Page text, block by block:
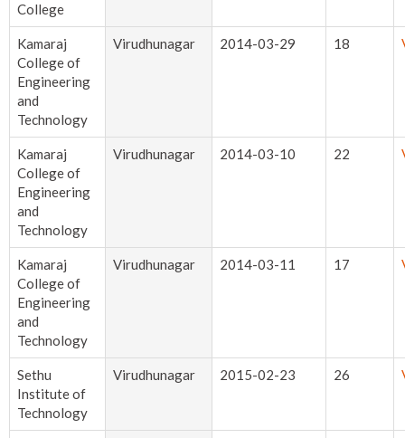
College
Kamaraj
College of
Engineering
and
Technology
Virudhunagar 2014-03-29 18
Kamaraj
College of
Engineering
and
Technology
Virudhunagar 2014-03-10 22
Kamaraj
College of
Engineering
and
Technology
Virudhunagar 2014-03-11 17
Sethu
Institute of
Technology
Virudhunagar 2015-02-23 26